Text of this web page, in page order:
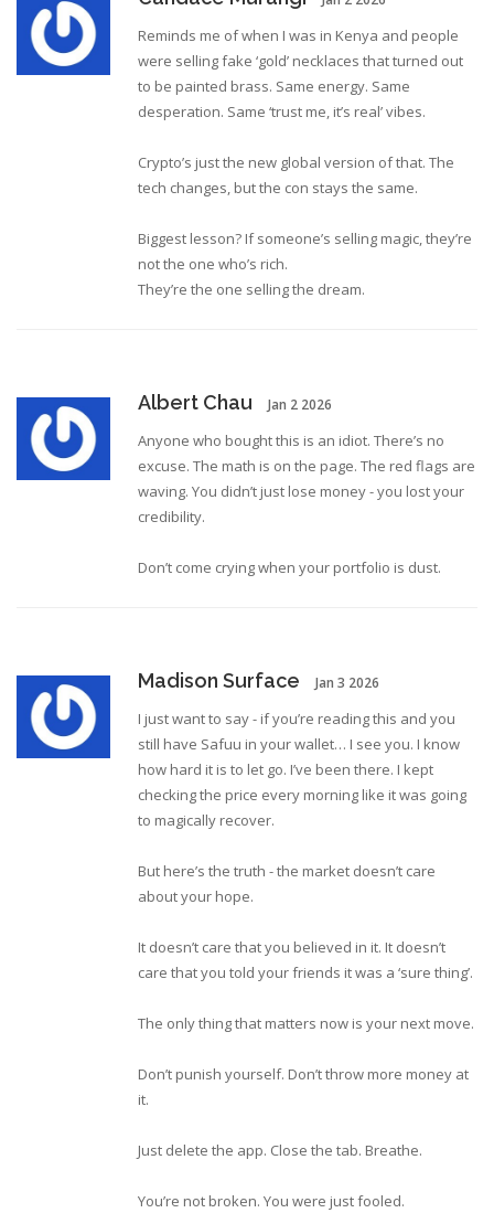
Reminds me of when I was in Kenya and people
were selling fake ‘gold’ necklaces that turned out
to be painted brass. Same energy. Same
desperation. Same ‘trust me, it’s real’ vibes.
Crypto’s just the new global version of that. The
tech changes, but the con stays the same.
Biggest lesson? If someone’s selling magic, they’re
not the one who’s rich.
They’re the one selling the dream.
Albert Chau Jan 2 2026
Anyone who bought this is an idiot. There’s no
excuse. The math is on the page. The red flags are
waving. You didn’t just lose money - you lost your
credibility.
Don’t come crying when your portfolio is dust.
Madison Surface Jan 3 2026
I just want to say - if you’re reading this and you
still have Safuu in your wallet… I see you. I know
how hard it is to let go. I’ve been there. I kept
checking the price every morning like it was going
to magically recover.
But here’s the truth - the market doesn’t care
about your hope.
It doesn’t care that you believed in it. It doesn’t
care that you told your friends it was a ‘sure thing’.
The only thing that matters now is your next move.
Don’t punish yourself. Don’t throw more money at
it.
Just delete the app. Close the tab. Breathe.
You’re not broken. You were just fooled.